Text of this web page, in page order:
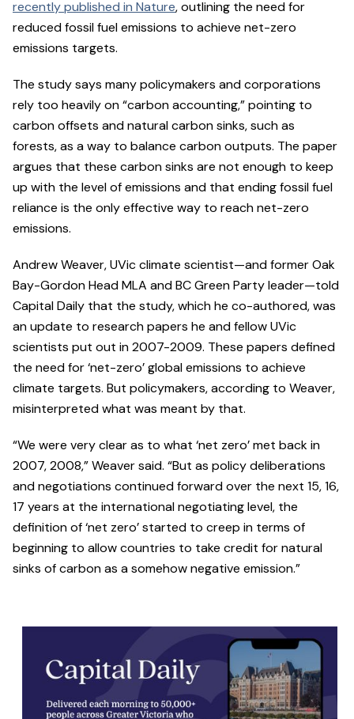
recently published in Nature, outlining the need for
reduced fossil fuel emissions to achieve net-zero
emissions targets.
The study says many policymakers and corporations
rely too heavily on “carbon accounting,” pointing to
carbon offsets and natural carbon sinks, such as
forests, as a way to balance carbon outputs. The paper
argues that these carbon sinks are not enough to keep
up with the level of emissions and that ending fossil fuel
reliance is the only effective way to reach net-zero
emissions.
Andrew Weaver, UVic climate scientist—and former Oak
Bay-Gordon Head MLA and BC Green Party leader—told
Capital Daily that the study, which he co-authored, was
an update to research papers he and fellow UVic
scientists put out in 2007-2009. These papers defined
the need for ‘net-zero’ global emissions to achieve
climate targets. But policymakers, according to Weaver,
misinterpreted what was meant by that.
“We were very clear as to what ‘net zero’ met back in
2007, 2008,” Weaver said. “But as policy deliberations
and negotiations continued forward over the next 15, 16,
17 years at the international negotiating level, the
definition of ‘net zero’ started to creep in terms of
beginning to allow countries to take credit for natural
sinks of carbon as a somehow negative emission.”